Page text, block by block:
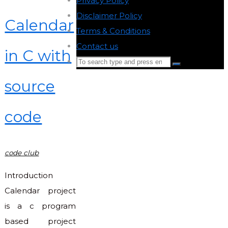
Calendar
in C with
source
code
code club
Introduction
Calendar project
is a c program
based project
Disclaimer Policy
Terms & Conditions
Contact us
Search
Search